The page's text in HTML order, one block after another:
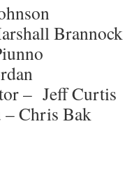
Brannock
– Jeff Curtis
– Chris Bak